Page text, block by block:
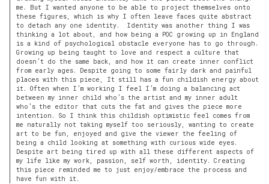
me. But I wanted anyone to be able to project themselves onto
these figures, which is why I often leave faces quite abstract
to detach any one identity. Identity was another thing I was
thinking a lot about, and how being a POC growing up in England
is a kind of psychological obstacle everyone has to go through.
Growing up being taught to love and respect a culture that
doesn’t do the same back, and how it can create inner conflict
from early ages. Despite going to some fairly dark and painful
places with this piece, It still has a fun childish energy about
it. Often when I’m working I feel I’m doing a balancing act
between my inner child who’s the artist and my inner adult
who’s the editor that cuts the fat and gives the piece more
intention. So I think this childish optimistic feel comes from
me naturally not taking myself too seriously, wanting to create
art to be fun, enjoyed and give the viewer the feeling of
being a child looking at something with curious wide eyes.
Despite art being tired up with all these different aspects of
my life like my work, passion, self worth, identity. Creating
this piece reminded me to just enjoy/embrace the process and
have fun with it.